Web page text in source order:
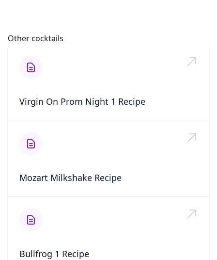
Other cocktails
Virgin On Prom Night 1 Recipe
Mozart Milkshake Recipe
Bullfrog 1 Recipe